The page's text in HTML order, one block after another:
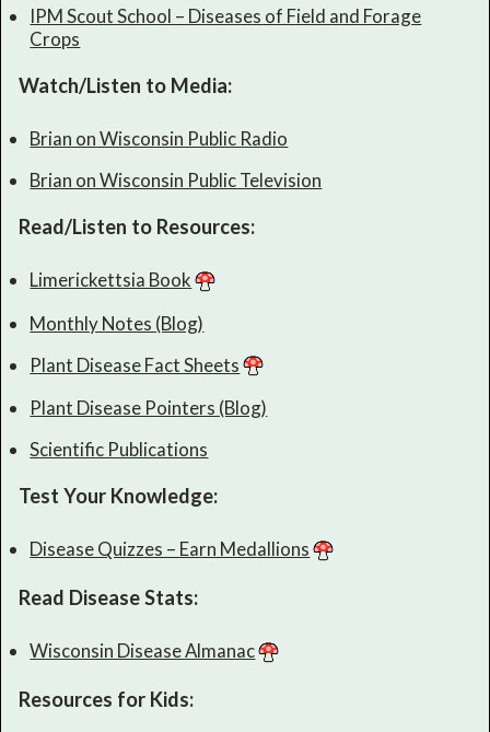
IPM Scout School – Diseases of Field and Forage
Crops
Watch/Listen to Media:
Brian on Wisconsin Public Radio
Brian on Wisconsin Public Television
Read/Listen to Resources:
Limerickettsia Book
Monthly Notes (Blog)
Plant Disease Fact Sheets
Plant Disease Pointers (Blog)
Scientific Publications
Test Your Knowledge:
Disease Quizzes – Earn Medallions
Read Disease Stats:
Wisconsin Disease Almanac
Resources for Kids: